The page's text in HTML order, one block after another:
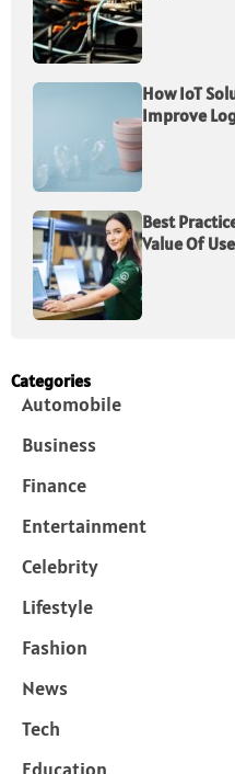
How IoT
Improve
Best
Value Of
Categories
Automobile
Business
Finance
Entertainment
Celebrity
Lifestyle
Fashion
News
Tech